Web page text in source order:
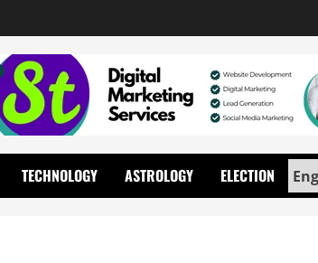
TECHNOLOGY ASTROLOGY ELECTION